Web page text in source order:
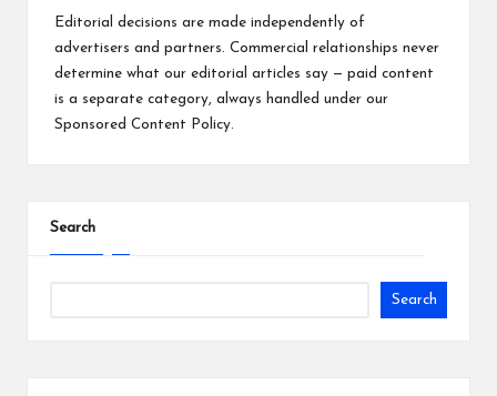
Editorial decisions are made independently of
advertisers and partners. Commercial relationships never
determine what our editorial articles say — paid content
is a separate category, always handled under our
Sponsored Content Policy.
Search
Search